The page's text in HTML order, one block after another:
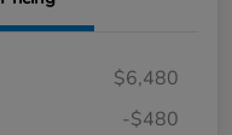
$6,480
-$480